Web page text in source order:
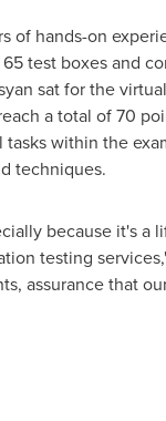
of hands-on
test boxes and
sat for the
a total of 70
within the
techniques.
because it's
testing
assurance that